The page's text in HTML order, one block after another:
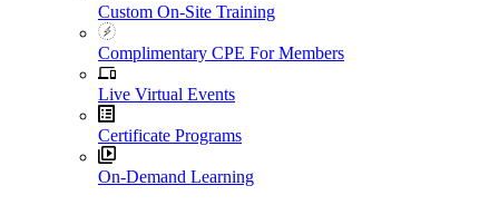
Custom On-Site Training
Complimentary CPE For Members
Live Virtual Events
Certificate Programs
On-Demand Learning